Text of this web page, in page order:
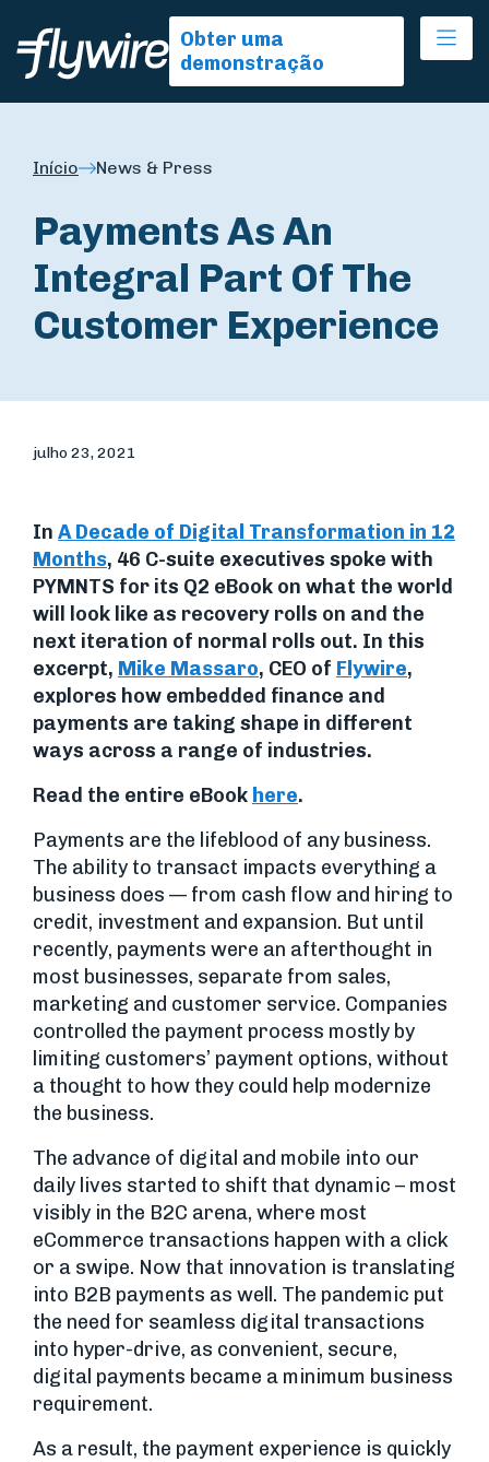
Obter uma
demonstração
Início News & Press
Payments As An
Integral Part Of The
Customer Experience
julho 23, 2021
In A Decade of Digital Transformation in 12
Months, 46 C-suite executives spoke with
PYMNTS for its Q2 eBook on what the world
will look like as recovery rolls on and the
next iteration of normal rolls out. In this
excerpt, Mike Massaro, CEO of Flywire,
explores how embedded finance and
payments are taking shape in different
ways across a range of industries.
Read the entire eBook here.
Payments are the lifeblood of any business.
The ability to transact impacts everything a
business does — from cash flow and hiring to
credit, investment and expansion. But until
recently, payments were an afterthought in
most businesses, separate from sales,
marketing and customer service. Companies
controlled the payment process mostly by
limiting customers’ payment options, without
a thought to how they could help modernize
the business.
The advance of digital and mobile into our
daily lives started to shift that dynamic – most
visibly in the B2C arena, where most
eCommerce transactions happen with a click
or a swipe. Now that innovation is translating
into B2B payments as well. The pandemic put
the need for seamless digital transactions
into hyper-drive, as convenient, secure,
digital payments became a minimum business
requirement.
As a result, the payment experience is quickly